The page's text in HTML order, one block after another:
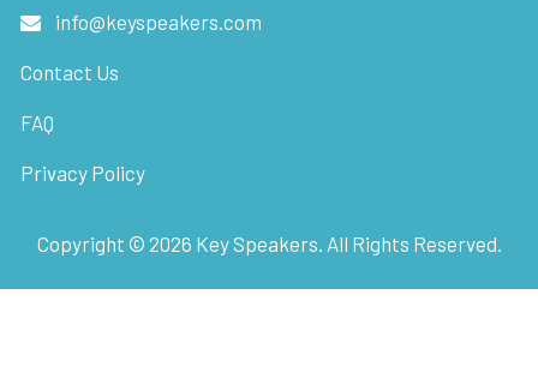
info@keyspeakers.com
Contact Us
FAQ
Privacy Policy
Copyright © 2026 Key Speakers. All Rights Reserved.